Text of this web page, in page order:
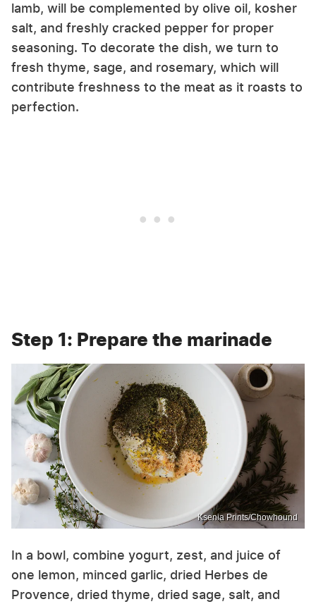
lamb, will be complemented by olive oil, kosher
salt, and freshly cracked pepper for proper
seasoning. To decorate the dish, we turn to
fresh thyme, sage, and rosemary, which will
contribute freshness to the meat as it roasts to
perfection.
Step 1: Prepare the marinade
Ksenia Prints/Chowhound
In a bowl, combine yogurt, zest, and juice of
one lemon, minced garlic, dried Herbes de
Provence, dried thyme, dried sage, salt, and